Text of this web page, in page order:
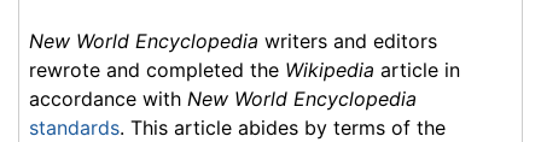
New World Encyclopedia writers and editors
rewrote and completed the Wikipedia article in
accordance with New World Encyclopedia
standards. This article abides by terms of the